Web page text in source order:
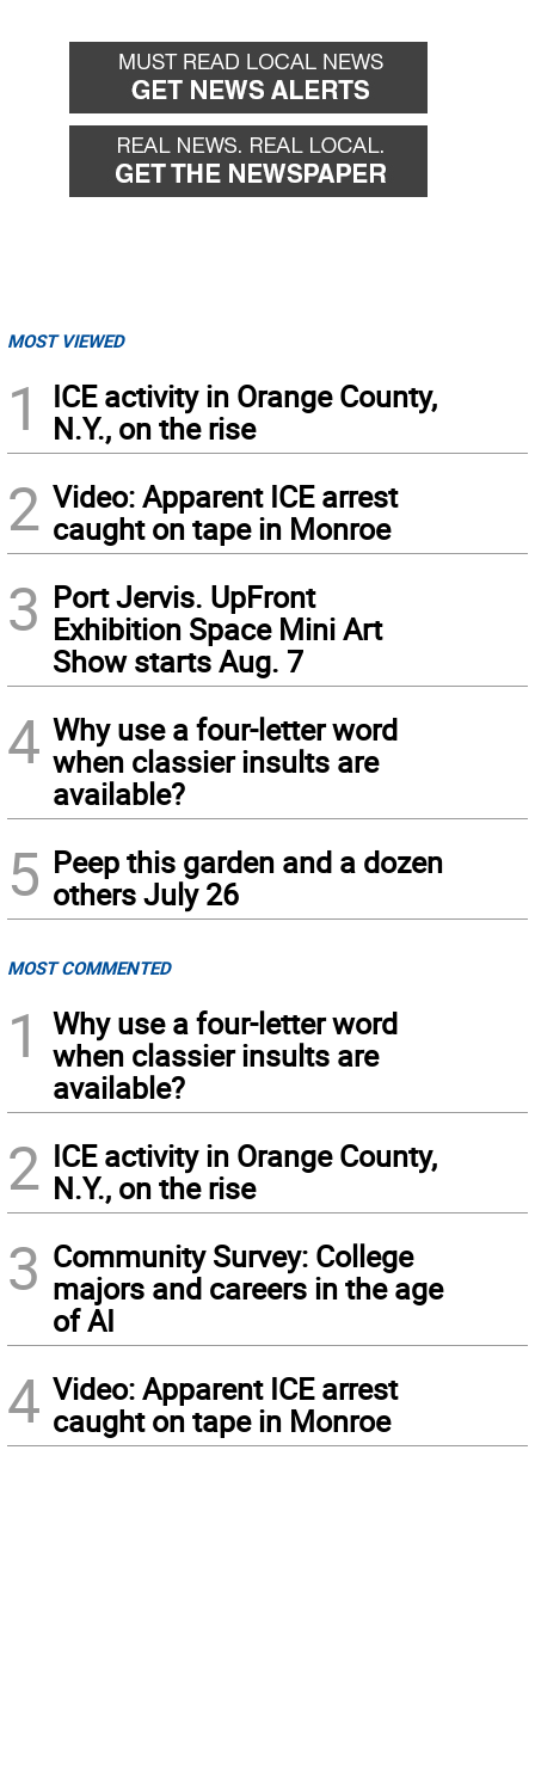
MOST VIEWED
1
ICE activity in Orange County,
N.Y., on the rise
2 Video: Apparent ICE arrest
caught on tape in Monroe
3 Port Jervis. UpFront
Exhibition Space Mini Art
Show starts Aug. 7
4 Why use a four-letter word
when classier insults are
available?
5 Peep this garden and a dozen
others July 26
MOST COMMENTED
1
Why use a four-letter word
when classier insults are
available?
2 ICE activity in Orange County,
N.Y., on the rise
3 Community Survey: College
majors and careers in the age
of AI
4 Video: Apparent ICE arrest
caught on tape in Monroe